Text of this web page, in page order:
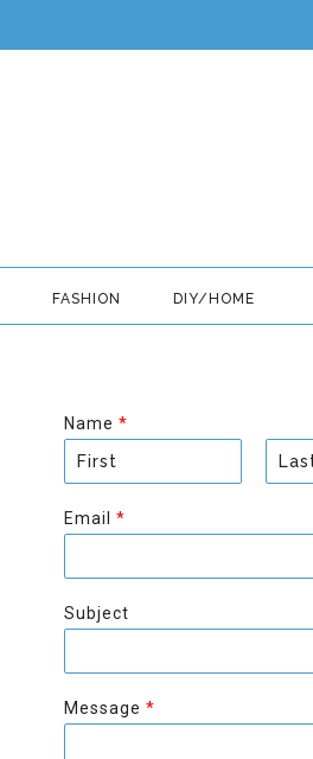
FASHION DIY/HOME
Name *
i
r
t
s
Email *
Subject
Message *